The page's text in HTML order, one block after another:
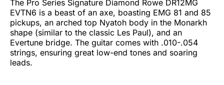
The Pro Series Signature Diamond Rowe DR12MG
EVTN6 is a beast of an axe, boasting EMG 81 and 85
pickups, an arched top Nyatoh body in the Monarkh
shape (similar to the classic Les Paul), and an
Evertune bridge. The guitar comes with .010-.054
strings, ensuring great low-end tones and soaring
leads.